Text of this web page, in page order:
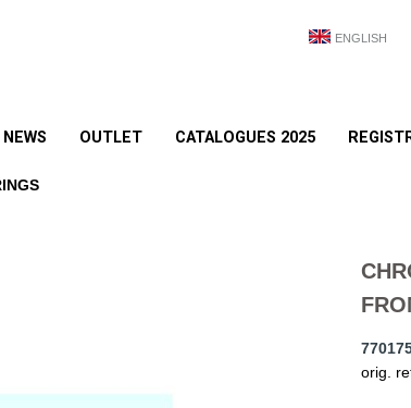
ENGLISH
NEWS OUTLET CATALOGUES 2025
orig.